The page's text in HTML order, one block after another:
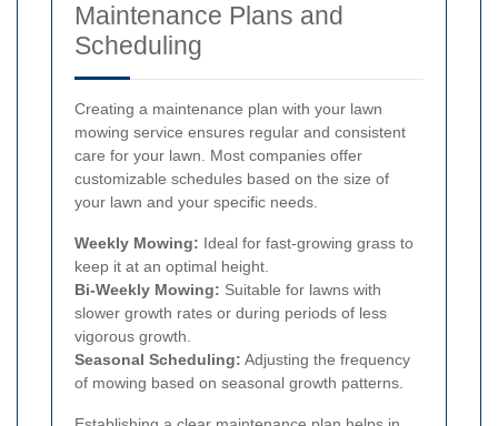
Maintenance Plans and
Scheduling
Creating a maintenance plan with your lawn
mowing service ensures regular and consistent
care for your lawn. Most companies offer
customizable schedules based on the size of
your lawn and your specific needs.
Weekly Mowing: Ideal for fast-growing grass to
keep it at an optimal height.
Bi-Weekly Mowing: Suitable for lawns with
slower growth rates or during periods of less
vigorous growth.
Seasonal Scheduling: Adjusting the frequency
of mowing based on seasonal growth patterns.